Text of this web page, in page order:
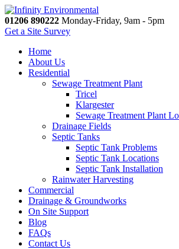
01206 890222 Monday-Friday, 9am - 5pm
Get a Site Survey
Home
About Us
Residential
Sewage Treatment Plant
Tricel
Klargester
Sewage Treatment Plant
Drainage Fields
Septic Tanks
Septic Tank Problems
Septic Tank Locations
Septic Tank Installation
Rainwater Harvesting
Commercial
Drainage & Groundworks
On Site Support
Blog
FAQs
Contact Us